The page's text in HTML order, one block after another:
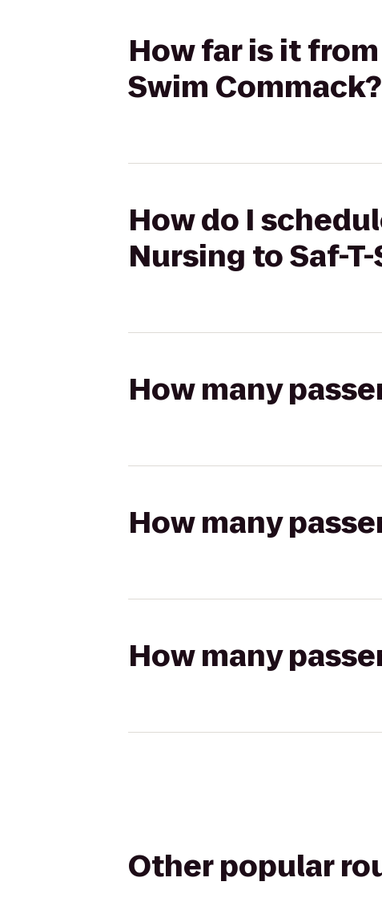
How far is it
Swim Commack?
How do I
Nursing to Saf-
How many
How many
How many
Other popular